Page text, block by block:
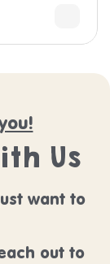
Us
want to
out to